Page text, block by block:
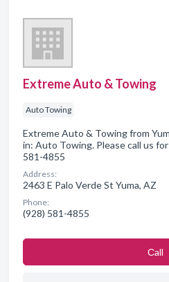
Extreme Auto & Towing
Auto Towing
Extreme Auto & Towing from
in: Auto Towing. Please call us
581-4855
Address:
2463 E Palo Verde St Yuma, AZ
Phone:
(928) 581-4855
Сall